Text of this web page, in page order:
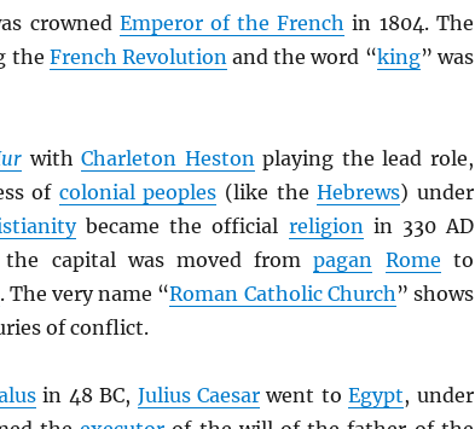
crowned Emperor of the French in 1804. The
the French Revolution and the word “king” was
withCharleton Heston playing the lead role,
of colonial peoples (like theHebrews) under
became the official religion in 330 AD
the capital was moved frompagan Rome to
. The very name “Roman Catholic Church ” shows
of conflict.
in 48 BC, Julius Caesarwent toEgypt, under